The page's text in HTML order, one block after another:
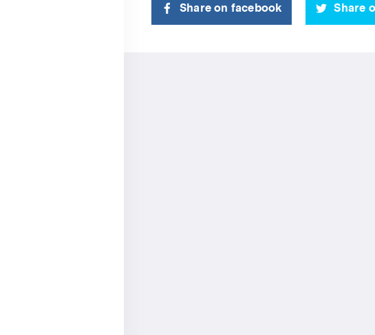
Share on facebook Share